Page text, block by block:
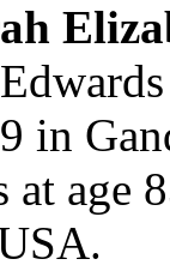
in
at age